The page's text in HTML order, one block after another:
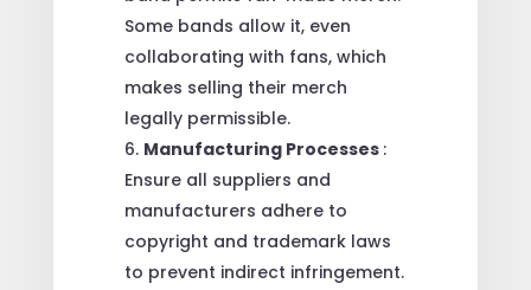
Some bands allow it, even
collaborating with fans, which
makes selling their merch
legally permissible.
Manufacturing Processes :
Ensure all suppliers and
manufacturers adhere to
copyright and trademark laws
to prevent indirect infringement.